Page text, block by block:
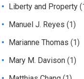
Liberty and Property
Manuel J. Reyes (1)
Marianne Thomas (1)
Mary M. Davison (1)